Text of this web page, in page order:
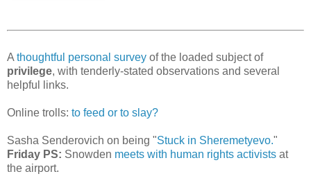
A thoughtful personal survey of the loaded subject of
privilege, with tenderly-stated observations and several
helpful links.
Online trolls: to feed or to slay?
Sasha Senderovich on being "Stuck in Sheremetyevo."
Friday PS: Snowden meets with human rights activists at
the airport.